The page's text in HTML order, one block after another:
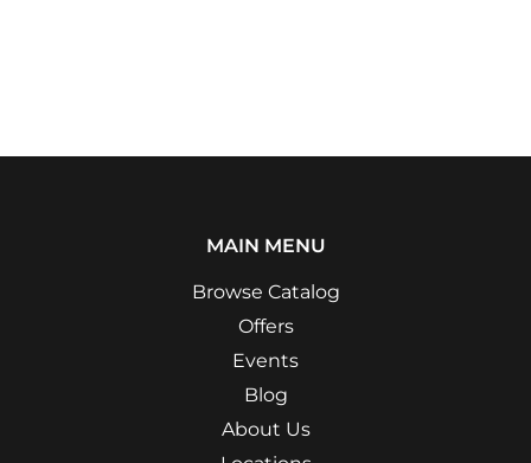
MAIN MENU
Browse Catalog
Offers
Events
Blog
About Us